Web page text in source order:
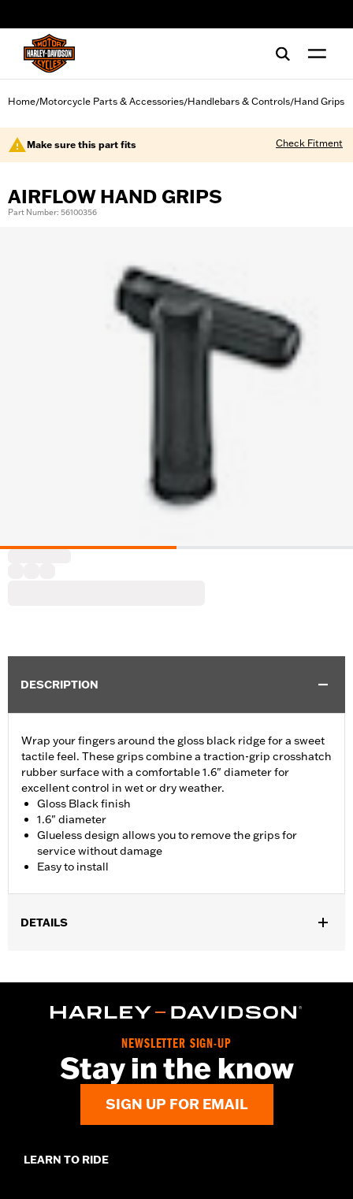
Home/Motorcycle Parts & Accessories/Handlebars & Controls/Hand Grips
Make sure this part fits Check Fitment
AIRFLOW HAND GRIPS
Part Number: 56100356
DESCRIPTION
Wrap your fingers around the gloss black ridge for a sweet
tactile feel. These grips combine a traction-grip crosshatch
rubber surface with a comfortable 1.6" diameter for
excellent control in wet or dry weather.
Gloss Black finish
1.6" diameter
Glueless design allows you to remove the grips for
service without damage
Easy to install
DETAILS
Installation Instructions
Material Diameter UOM:Inches
Sold In Units:Pair
Right and left hand grips, installation instructions
1 year limited warranty – Go towww.h-
NEWSLETTER SIGN-UP
Stay in the know
SIGN UP FOR EMAIL
LEARN TO RIDE